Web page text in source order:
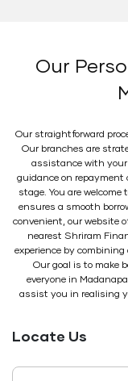
Our
Our straightforward
Our branches are
assistance with
guidance on repayment
stage. You are
ensures a smooth
convenient, our website
nearest Shriram
experience by
Our goal is to make
everyone in
assist you in realising
Locate Us